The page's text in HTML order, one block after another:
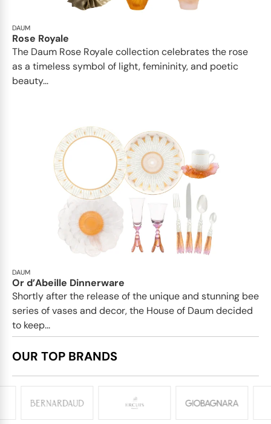
DAUM
Rose Royale
The Daum Rose Royale collection celebrates the rose
as a timeless symbol of light, femininity, and poetic
beauty...
DAUM
Or d’Abeille Dinnerware
Shortly after the release of the unique and stunning bee
series of vases and decor, the House of Daum decided
to keep...
OUR TOP BRANDS